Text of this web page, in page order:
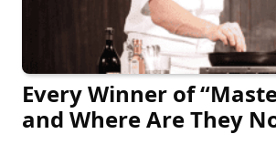
Every Winner of
and Where Are They